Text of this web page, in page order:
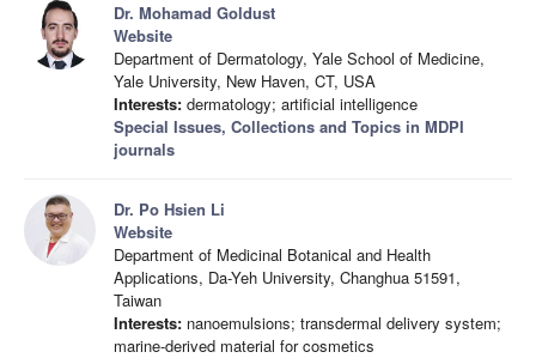
Dr. Mohamad Goldust
Website
Department of Dermatology, Yale School of Medicine,
Yale University, New Haven, CT, USA
Interests: dermatology; artificial intelligence
Special Issues, Collections and Topics in MDPI
journals
Dr. Po Hsien Li
Website
Department of Medicinal Botanical and Health
Applications, Da-Yeh University, Changhua 51591,
Taiwan
Interests: nanoemulsions; transdermal delivery system;
marine-derived material for cosmetics